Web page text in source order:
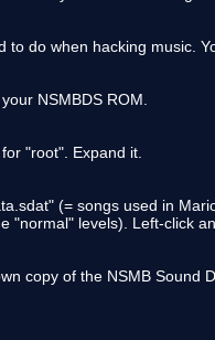
to do when hacking music.
NSMBDS ROM.
"root". Expand it.
(= songs used in
"normal" levels). Left-click
copy of the NSMB Sound